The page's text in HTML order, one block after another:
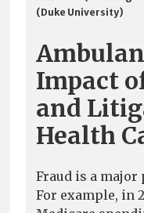
(Duke University)
Impact
and
Health
Fraud is a major
For example, in